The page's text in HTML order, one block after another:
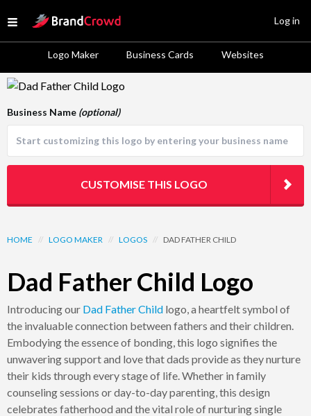
Open menu
Site Logo
Logo Maker Business Cards Websites
Log in
Logo Template Preview
HOME // LOGO MAKER // LOGOS // DAD FATHER CHILD
Dad Father Child Logo
Introducing our Dad FatherChild logo, a heartfelt symbol of
the invaluable connection between fathers and their children.
Embodying the essence of bonding, this logo signifies the
unwavering support and love that dads provide as they nurture
their kids through every stage of life. Whether in family
counseling sessions or day-to-day parenting, this design
celebrates fatherhood and the vital role of nurturing single
Business Name (optional)
CUSTOMISE THIS LOGO